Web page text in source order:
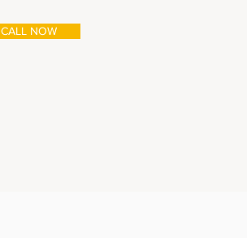
CALL NOW